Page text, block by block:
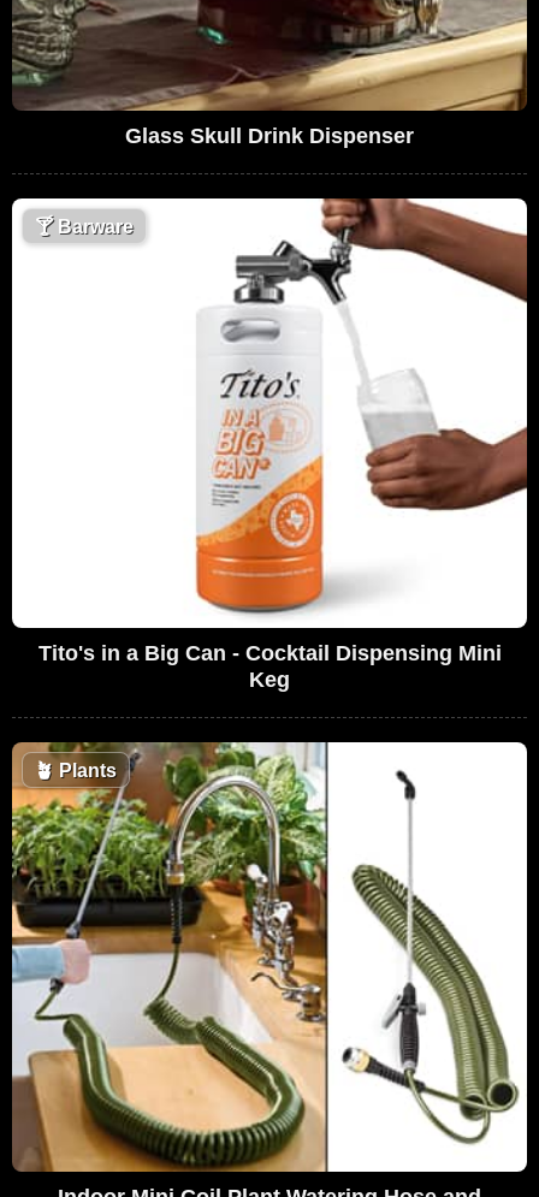
Glass Skull Drink Dispenser
🍸Barware
Tito's in a Big Can - Cocktail Dispensing Mini
Keg
🪴 Plants